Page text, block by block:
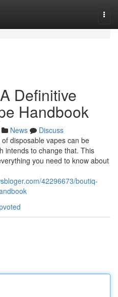
Definitive
Handbook
News
Discuss
disposable vapes can be
intends to change that. This
you need to know about
42296673/boutiq-